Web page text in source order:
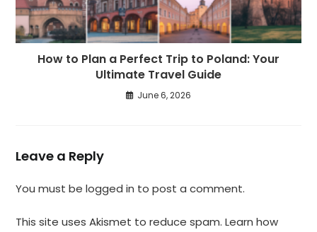
How to Plan a Perfect Trip to Poland: Your
Ultimate Travel Guide
June 6, 2026
Leave a Reply
You must belogged in to post a comment.
This site uses Akismet to reduce spam.Learn how